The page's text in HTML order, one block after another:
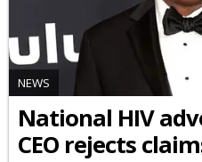
NEWS
National HIV
CEO rejects